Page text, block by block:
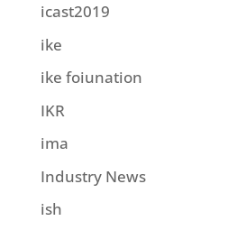
icast2019
ike
ike foiunation
IKR
ima
Industry News
ish